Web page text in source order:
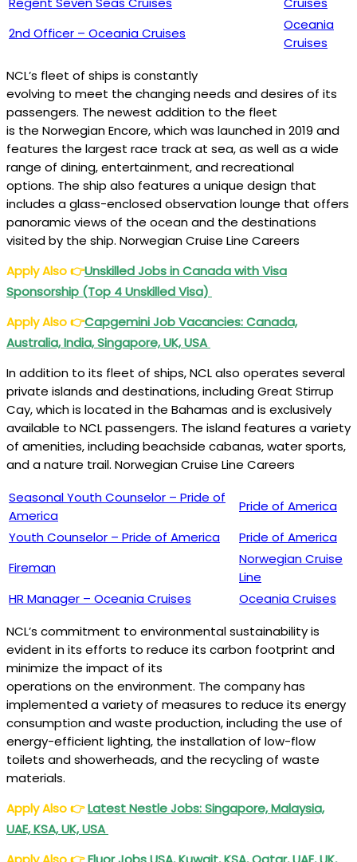
2nd Officer – Oceania Cruises
Oceania
Cruises
NCL’s fleet of ships is constantly
evolving to meet the changing needs and desires of its
passengers. The newest addition to the fleet
is the Norwegian Encore, which was launched in 2019 and
features the largest race track at sea, as well as a wide
range of dining, entertainment, and recreational
options. The ship also features a unique design that
includes a glass-enclosed observation lounge that offers
panoramic views of the ocean and the destinations
visited by the ship. Norwegian Cruise Line Careers
Apply Also👉Unskilled Jobs in Canada with Visa
Sponsorship (Top 4 Unskilled Visa)
Apply Also👉Capgemini Job Vacancies: Canada,
Australia, India, Singapore, UK, USA
In addition to its fleet of ships, NCL also operates several
private islands and destinations, including Great Stirrup
Cay, which is located in the Bahamas and is exclusively
available to NCL passengers. The island features a variety
of amenities, including beachside cabanas, water sports,
and a nature trail. Norwegian Cruise Line Careers
Seasonal Youth Counselor – Pride of
America
Pride of America
Youth Counselor – Pride of America
Pride of America
Fireman
Norwegian Cruise
Line
HR Manager – Oceania Cruises
Oceania Cruises
NCL’s commitment to environmental sustainability is
evident in its efforts to reduce its carbon footprint and
minimize the impact of its
operations on the environment. The company has
implemented a variety of measures to reduce its energy
consumption and waste production, including the use of
energy-efficient lighting, the installation of low-flow
toilets and showerheads, and the recycling of waste
materials.
Apply Also👉Latest Nestle Jobs: Singapore, Malaysia,
UAE, KSA, UK, USA